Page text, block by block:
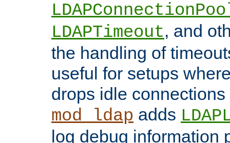
LDAPTimeout, and
the handling of
useful for setups
drops idle
mod_ldap adds
log debug information